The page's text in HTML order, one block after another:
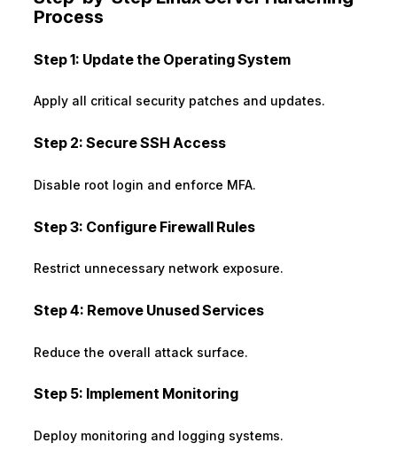
Process
Step 1: Update the Operating System
Apply all critical security patches and updates.
Step 2: Secure SSH Access
Disable root login and enforce MFA.
Step 3: Configure Firewall Rules
Restrict unnecessary network exposure.
Step 4: Remove Unused Services
Reduce the overall attack surface.
Step 5: Implement Monitoring
Deploy monitoring and logging systems.